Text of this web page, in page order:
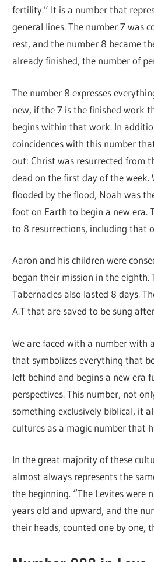
fertility.” It is a number that
general lines. The number 7 was
rest, and the number 8 became
already finished, the number of
The number 8 expresses
new, if the 7 is the finished work
begins within that work. In
coincidences with this number
out: Christ was resurrected from
dead on the first day of the week.
flooded by the flood, Noah was
foot on Earth to begin a new era.
to 8 resurrections, including that
Aaron and his children were
began their mission in the eighth.
Tabernacles also lasted 8 days.
A.T that are saved to be sung
We are faced with a number with
that symbolizes everything that
left behind and begins a new era
perspectives. This number, not
something exclusively biblical, it
cultures as a magic number that
In the great majority of these
almost always represents the
the beginning. “The Levites were
years old and upward, and the
their heads, counted one by one,